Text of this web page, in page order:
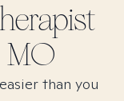
MO
than you